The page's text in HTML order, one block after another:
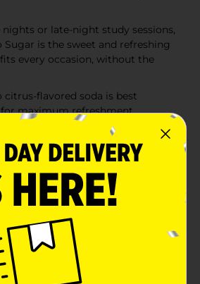
or late-night study sessions,
Sugar is the sweet and refreshing
every occasion, without the
citrus-flavored soda is best
maximum refreshment
Mello Yello Zero goes in. Built for
it ditches the sugar without
balanced flavors, and never
making moves, this zero-sugar pop
it a soda, call it a pop, call it the
hit that doesn't flinch. The
sharp. Still built on that same